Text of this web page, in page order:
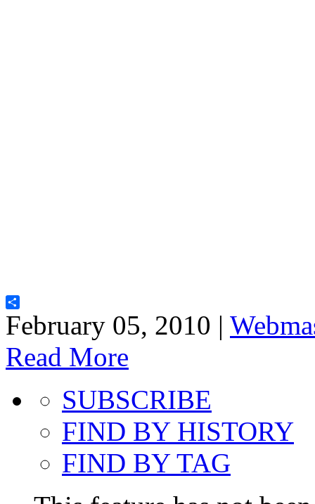
Share
February 05, 2010 |
Read More
SUBSCRIBE
FIND BY HISTORY
FIND BY TAG